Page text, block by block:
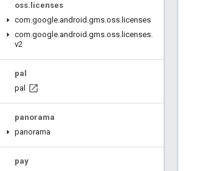
oss. licenses
com.google.android .gms.oss. licenses
com.google.android .gms.oss. licenses.
v2
pal
pal
panorama
panorama
pay